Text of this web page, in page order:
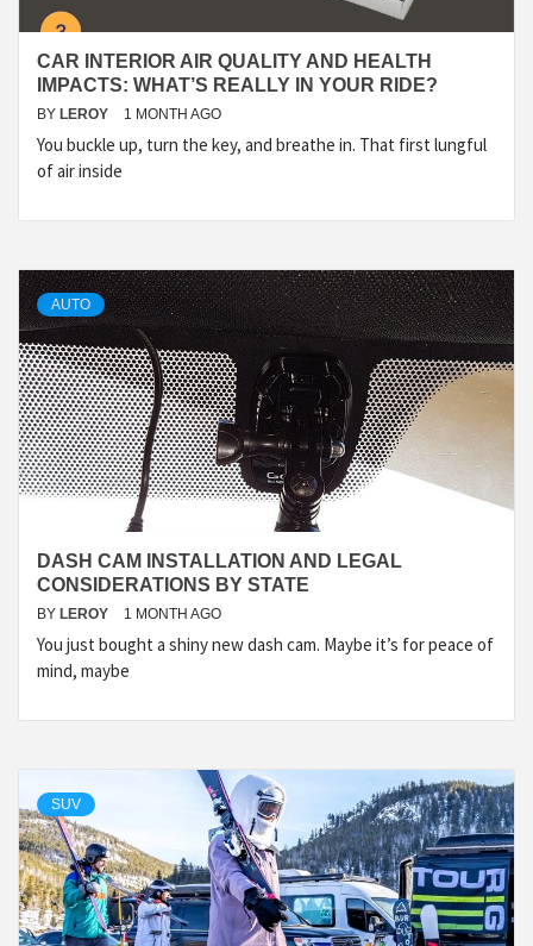
CAR INTERIOR AIR QUALITY AND HEALTH
IMPACTS: WHAT’S REALLY IN YOUR RIDE?
BY LEROY 1 MONTH AGO
You buckle up, turn the key, and breathe in. That first lungful
of air inside
AUTO
DASH CAM INSTALLATION AND LEGAL
CONSIDERATIONS BY STATE
BY LEROY 1 MONTH AGO
You just bought a shiny new dash cam. Maybe it’s for peace of
mind, maybe
SUV